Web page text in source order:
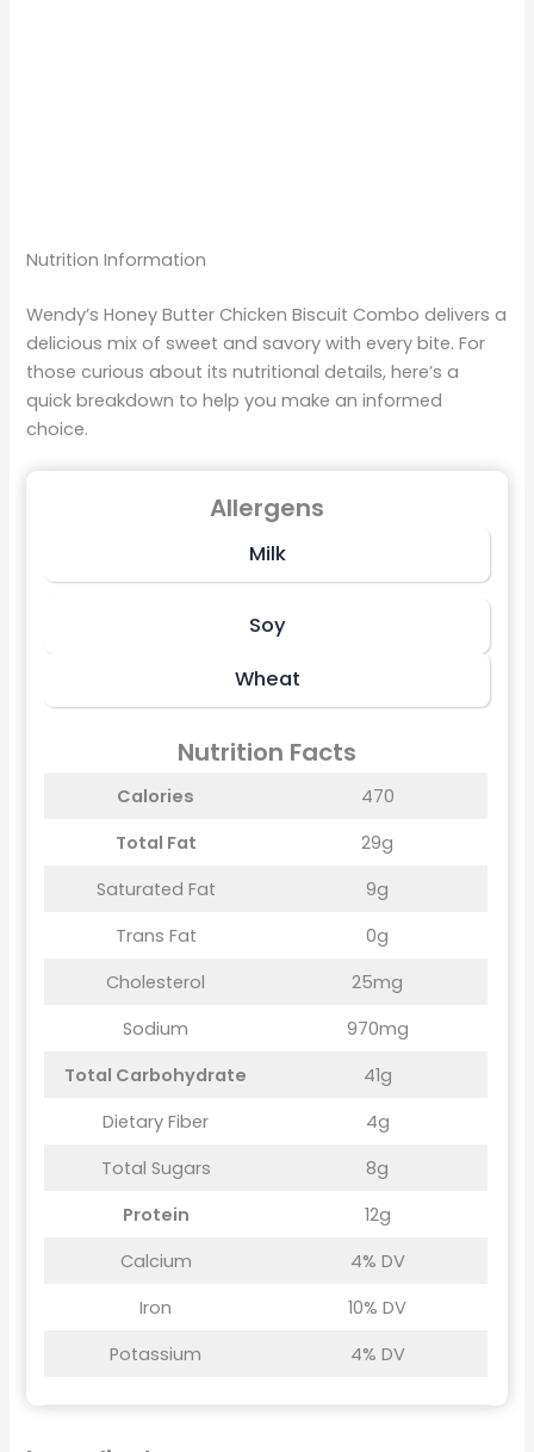
Nutrition Information
Wendy’s Honey Butter Chicken Biscuit Combo delivers a
delicious mix of sweet and savory with every bite. For
those curious about its nutritional details, here’s a
quick breakdown to help you make an informed
choice.
Allergens
Milk
Soy
Wheat
Nutrition Facts
Calories
470
Total Fat
29g
Saturated Fat
9g
Trans Fat
0g
Cholesterol
25mg
Sodium
970mg
Total Carbohydrate
41g
Dietary Fiber
4g
Total Sugars
8g
Protein
12g
Calcium
4% DV
Iron
10% DV
Potassium
4% DV